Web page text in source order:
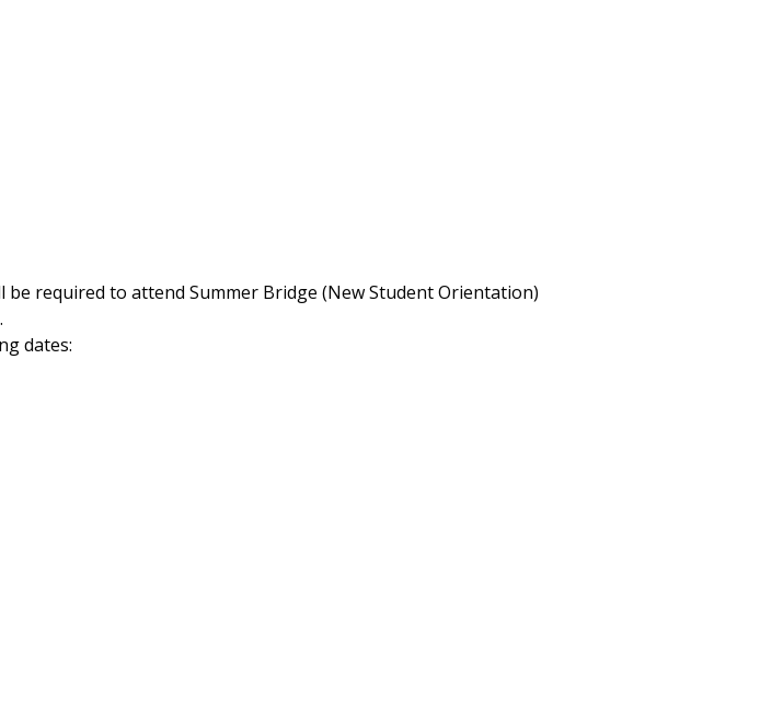
required to attend Summer Bridge (New Student Orientation)
dates: